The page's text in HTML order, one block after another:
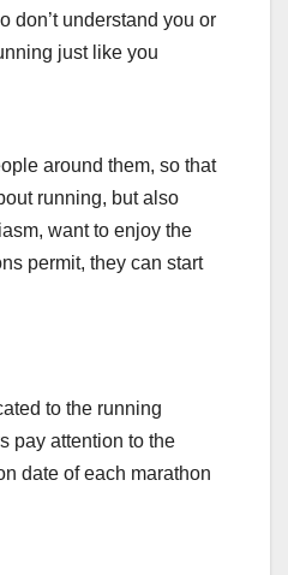
don’t understand you or
just like you
around them, so that
running, but also
want to enjoy the
permit, they can start
to the running
pay attention to the
date of each marathon